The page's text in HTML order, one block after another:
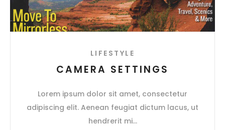
LIFESTYLE
CAMERA SETTINGS
Lorem ipsum dolor sit amet, consectetur
adipiscing elit. Aenean feugiat dictum lacus, ut
hendrerit mi